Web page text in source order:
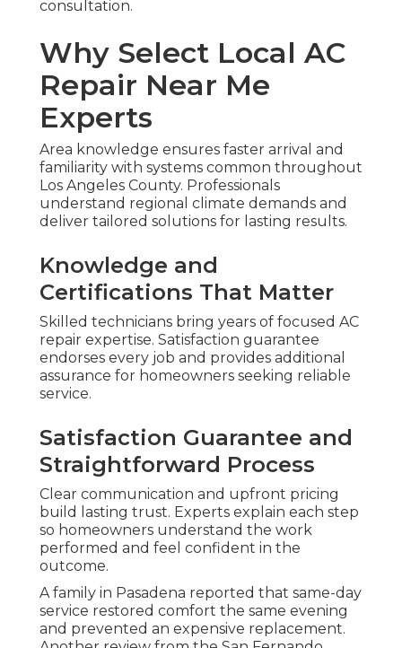
consultation.
Why Select Local AC
Repair Near Me
Experts
Area knowledge ensures faster arrival and
familiarity with systems common throughout
Los Angeles County. Professionals
understand regional climate demands and
deliver tailored solutions for lasting results.
Knowledge and
Certifications That Matter
Skilled technicians bring years of focused AC
repair expertise. Satisfaction guarantee
endorses every job and provides additional
assurance for homeowners seeking reliable
service.
Satisfaction Guarantee and
Straightforward Process
Clear communication and upfront pricing
build lasting trust. Experts explain each step
so homeowners understand the work
performed and feel confident in the
outcome.
A family in Pasadena reported that same-day
service restored comfort the same evening
and prevented an expensive replacement.